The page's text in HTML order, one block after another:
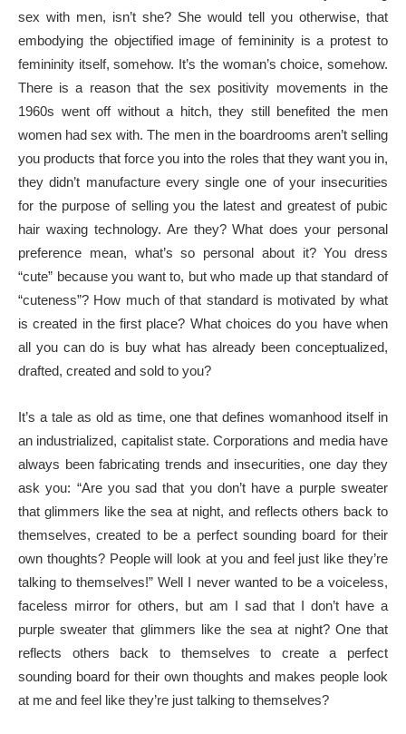
sex with men, isn’t she? She would tell you otherwise, that
embodying the objectified image of femininity is a protest to
femininity itself, somehow. It’s the woman’s choice, somehow.
There is a reason that the sex positivity movements in the
1960s went off without a hitch, they still benefited the men
women had sex with. The men in the boardrooms aren’t selling
you products that force you into the roles that they want you in,
they didn’t manufacture every single one of your insecurities
for the purpose of selling you the latest and greatest of pubic
hair waxing technology. Are they? What does your personal
preference mean, what’s so personal about it? You dress
“cute” because you want to, but who made up that standard of
“cuteness”? How much of that standard is motivated by what
is created in the first place? What choices do you have when
all you can do is buy what has already been conceptualized,
drafted, created and sold to you?
It’s a tale as old as time, one that defines womanhood itself in
an industrialized, capitalist state. Corporations and media have
always been fabricating trends and insecurities, one day they
ask you: “Are you sad that you don’t have a purple sweater
that glimmers like the sea at night, and reflects others back to
themselves, created to be a perfect sounding board for their
own thoughts? People will look at you and feel just like they’re
talking to themselves!” Well I never wanted to be a voiceless,
faceless mirror for others, but am I sad that I don’t have a
purple sweater that glimmers like the sea at night? One that
reflects others back to themselves to create a perfect
sounding board for their own thoughts and makes people look
at me and feel like they’re just talking to themselves?